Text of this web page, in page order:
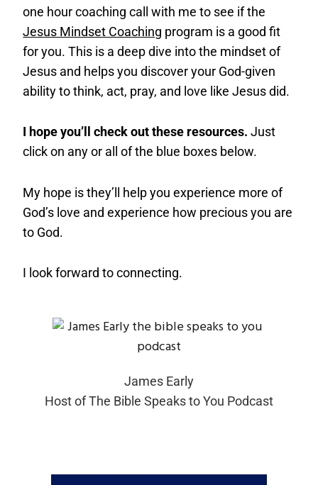
one hour coaching call with me to see if the
Jesus Mindset Coaching program is a good fit
for you. This is a deep dive into the mindset of
Jesus and helps you discover your God-given
ability to think, act, pray, and love like Jesus did.
I hope you’ll check out these resources. Just
click on any or all of the blue boxes below.
My hope is they’ll help you experience more of
God’s love and experience how precious you are
to God.
I look forward to connecting.
James Early
Host of The Bible Speaks to You Podcast